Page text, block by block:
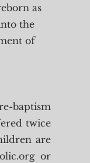
as
the
of
baptism
twice
are
or